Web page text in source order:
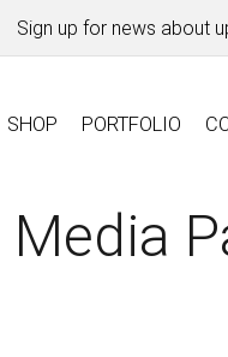
Sign up for news about
SHOP PORTFOLIO